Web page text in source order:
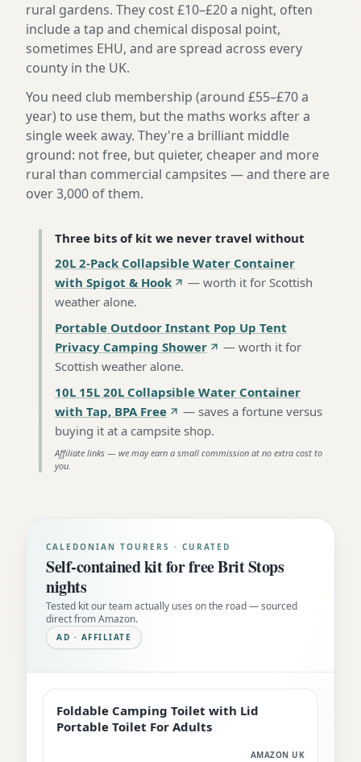
rural gardens. They cost £10–£20 a night, often
include a tap and chemical disposal point,
sometimes EHU, and are spread across every
county in the UK.
You need club membership (around £55–£70 a
year) to use them, but the maths works after a
single week away. They're a brilliant middle
ground: not free, but quieter, cheaper and more
rural than commercial campsites — and there are
over 3,000 of them.
Three bits of kit we never travel without
20L 2-Pack Collapsible Water Container
with Spigot & Hook
— worth it for Scottish
weather alone.
Portable Outdoor Instant Pop Up Tent
Privacy Camping Shower
— worth it for
Scottish weather alone.
10L 15L 20L Collapsible Water Container
with Tap, BPA Free
— saves a fortune versus
buying it at a campsite shop.
Affiliate links — we may earn a small commission at no extra cost to
you.
CALEDONIAN TOURERS · CURATED
Self-contained kit for free Brit Stops
nights
Tested kit our team actually uses on the road — sourced
direct from Amazon.
AD · AFFILIATE
EDITOR'S PICK
Foldable Camping Toilet with Lid
Portable Toilet For Adults
AMAZON UK